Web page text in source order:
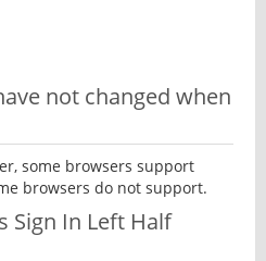
not changed when
some browsers support
browsers do not support.
Sign In Left Half